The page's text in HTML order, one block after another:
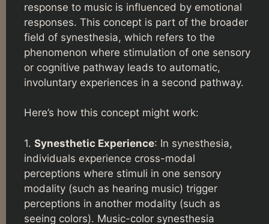
response to music is influenced by emotional
responses. This concept is part of the broader
field of synesthesia, which refers to the
phenomenon where stimulation of one sensory
or cognitive pathway leads to automatic,
involuntary experiences in a second pathway.
Here’s how this concept might work:
1. Synesthetic Experience: In synesthesia,
individuals experience cross-modal
perceptions where stimuli in one sensory
modality (such as hearing music) trigger
perceptions in another modality (such as
seeing colors). Music-color synesthesia